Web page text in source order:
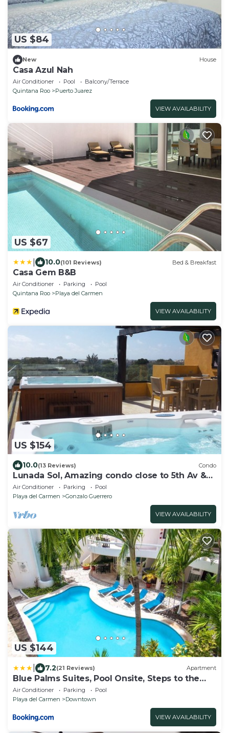
US $84
New House
Casa Azul Nah
Air Conditioner Pool
Balcony/Terrace
Quintana Roo
Puerto Juarez
VIEW AVAILABILITY
US $67
10.0(101 Reviews) Bed & Breakfast
Casa Gem B&B
Air Conditioner Parking
Pool
Quintana Roo
Playa del Carmen
VIEW AVAILABILITY
US $154
10.0(13 Reviews) Condo
Lunada Sol, Amazing condo close to 5th Av &
the beach
Air Conditioner Parking
Pool
Playa del Carmen
Gonzalo Guerrero
VIEW AVAILABILITY
US $144
7.2(21 Reviews) Apartment
Blue Palms Suites, Pool Onsite, Steps to the
Beach & 5th Ave
Air Conditioner Parking
Pool
Playa del Carmen
Downtown
VIEW AVAILABILITY